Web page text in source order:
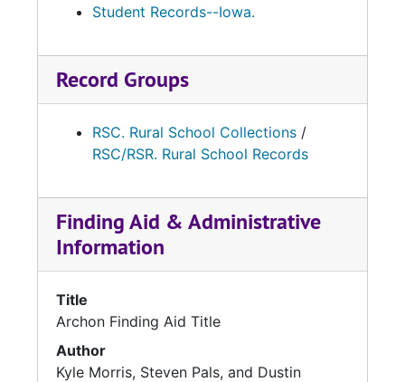
Student Records--Iowa.
Record Groups
RSC. Rural School Collections /
RSC/RSR. Rural School Records
Finding Aid & Administrative
Information
Title
Archon Finding Aid Title
Author
Kyle Morris, Steven Pals, and Dustin